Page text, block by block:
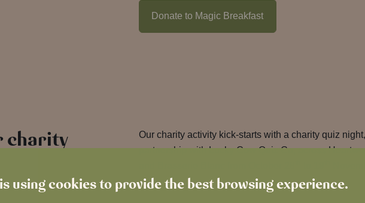
using cookies to provide the best browsing experience.
Donate to Magic Breakfast
charity
Our charity activity kick-starts with a charity quiz
partnership with Lucky Cow Quiz Co, across